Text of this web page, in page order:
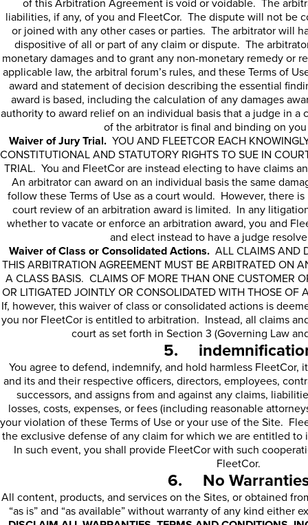
of this Arbitration Agreement is void or voidable. The
liabilities, if any, of you and FleetCor. The dispute will not be
or joined with any other cases or parties. The arbitrator will
dispositive of all or part of any claim or dispute. The
monetary damages and to grant any non-monetary remedy or
applicable law, the arbitral forum’s rules, and these Terms of
award and statement of decision describing the essential
award is based, including the calculation of any damages
authority to award relief on an individual basis that a judge in
of the arbitrator is final and binding on
Waiver of Jury Trial.YOU AND FLEETCOR EACH
CONSTITUTIONAL AND STATUTORY RIGHTS TO SUE IN
TRIAL. You and FleetCor are instead electing to have claims
An arbitrator can award on an individual basis the same
follow these Terms of Use as a court would. However, there
court review of an arbitration award is limited. In any
whether to vacate or enforce an arbitration award, you and
and elect instead to have a judge
Waiver of Class or Consolidated Actions. ALL CLAIMS AND
THIS ARBITRATION AGREEMENT MUST BE ARBITRATED ON
A CLASS BASIS. CLAIMS OF MORE THAN ONE CUSTOMER
OR LITIGATED JOINTLY OR CONSOLIDATED WITH THOSE OF
If, however, this waiver of class or consolidated actions is
you nor FleetCor is entitled to arbitration. Instead, all claims
court as set forth in Section 3 (Governing Law
5.
You agree to defend, indemnify, and hold harmless FleetCor,
and its and their respective officers, directors, employees,
successors, and assigns from and against any claims,
losses, costs, expenses, or fees (including reasonable
your violation of these Terms of Use or your use of the Site.
the exclusive defense of any claim for which we are entitled
In such event, you shall provide FleetCor with such
FleetCor.
6. No
All content, products, and services on the Sites, or obtained
“as is” and “as available” without warranty of any kind either